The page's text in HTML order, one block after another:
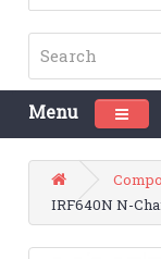
Menu
IRF640N N-